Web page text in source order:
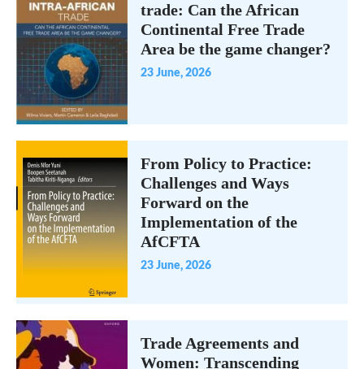
trade: Can the African
Continental Free Trade
Area be the game changer?
23 June, 2026
From Policy to Practice:
Challenges and Ways
Forward on the
Implementation of the
AfCFTA
23 June, 2026
Trade Agreements and
Women: Transcending